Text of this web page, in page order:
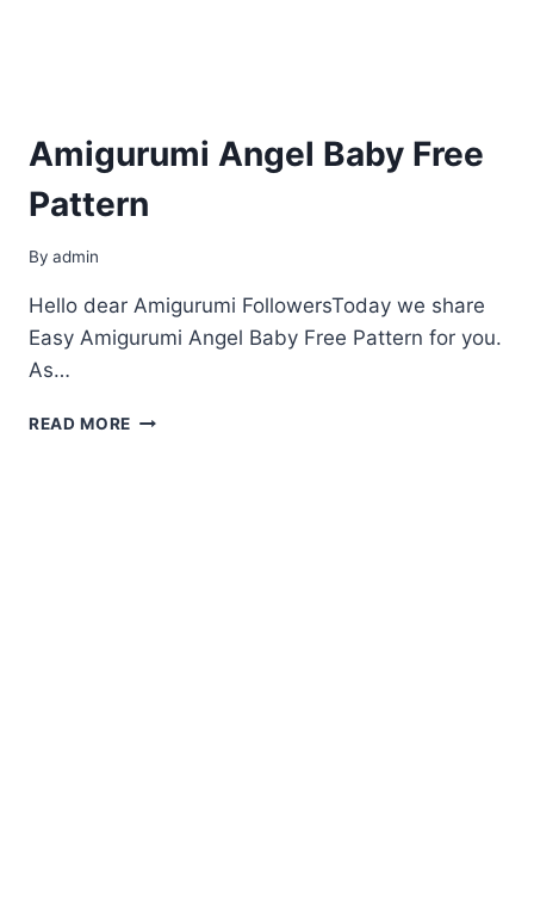
Amigurumi Angel Baby Free
Pattern
By admin
Hello dear Amigurumi FollowersToday we share
Easy Amigurumi Angel Baby Free Pattern for you.
As…
READ MORE AMIGURUMI